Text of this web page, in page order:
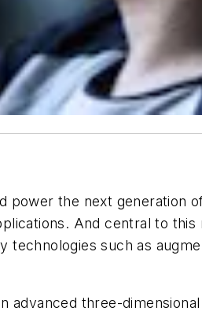
power the next generation
And central to this
such as
three-